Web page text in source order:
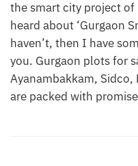
the smart city project of
heard about ‘Gurgaon
haven’t, then I have
you. Gurgaon plots for
Ayanambakkam, Sidco,
are packed with